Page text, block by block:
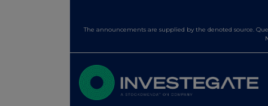
The announcements are supplied by the denoted source.